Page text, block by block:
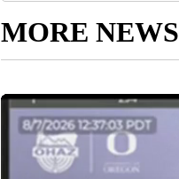
MORE NEWS